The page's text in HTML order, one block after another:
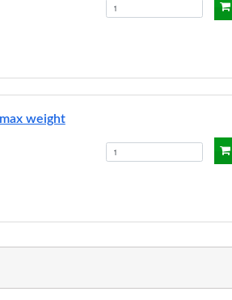
weight